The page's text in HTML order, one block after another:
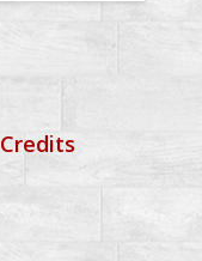
Credits